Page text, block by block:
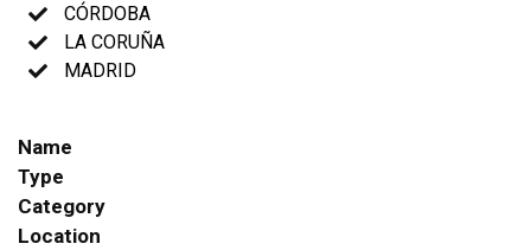
CÓRDOBA
LA CORUÑA
MADRID
Name
Type
Category
Location